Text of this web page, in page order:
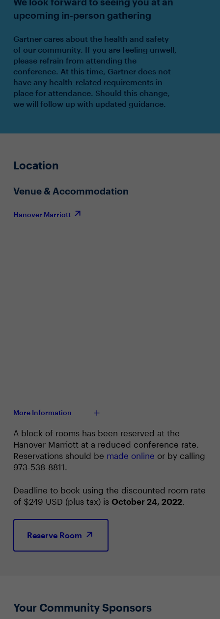
upcoming in-person gathering
Gartner cares about the health and safety
of our community. If you are feeling unwell,
please refrain from attending the
conference. At this time, Gartner does not
have any health-related requirements in
place for attendance. Should this change,
we will follow up with updated guidance.
Location
Venue & Accommodation
Hanover Marriott
More Information
A block of rooms has been reserved at the
Hanover Marriott at a reduced conference rate.
Reservations should be made online or by calling
973-538-8811.
Deadline to book using the discounted room rate
of $249 USD (plus tax) is October 24, 2022.
Reserve Room
Your Community Sponsors